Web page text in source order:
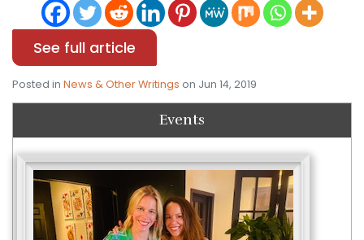
See full article
Posted in News & Other Writings on Jun 14, 2019
Events